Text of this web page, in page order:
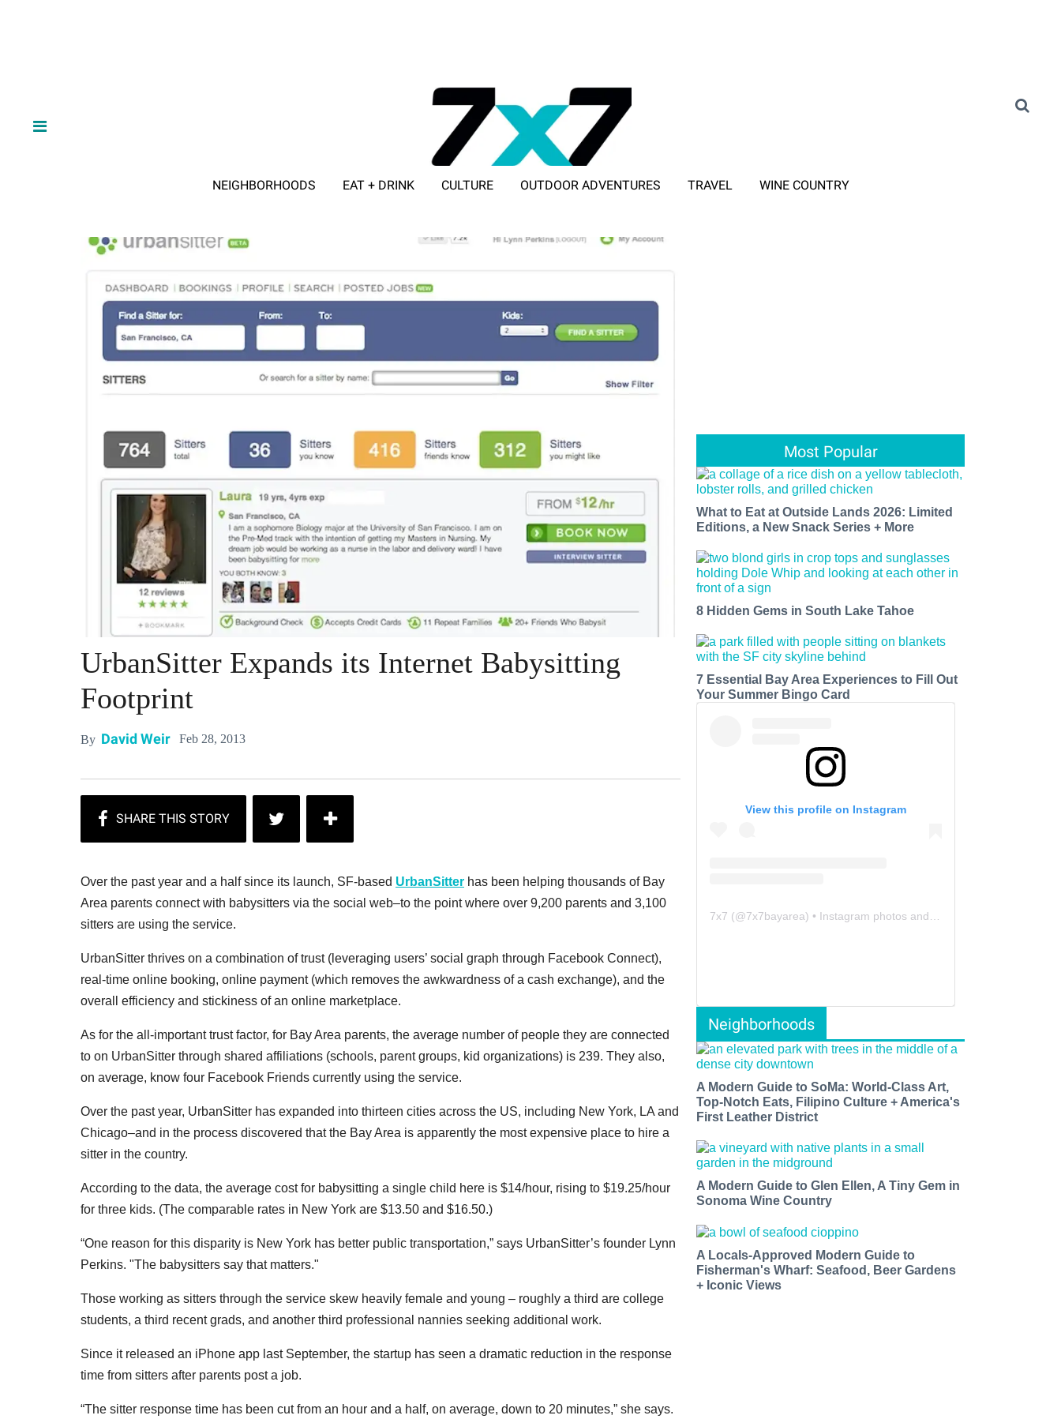
NEIGHBORHOODS EAT + DRINK CULTURE OUTDOOR ADVENTURES TRAVEL WINE COUNTRY
UrbanSitter Expands its Internet Babysitting
Footprint
By David Weir Feb 28, 2013
Over the past year and a half since its launch, SF-based UrbanSitter has been helping thousands of Bay
Area parents connect with babysitters via the social web–to the point where over 9,200 parents and 3,100
sitters are using the service.
UrbanSitter thrives on a combination of trust (leveraging users’ social graph through Facebook Connect),
real-time online booking, online payment (which removes the awkwardness of a cash exchange), and the
overall efficiency and stickiness of an online marketplace.
As for the all-important trust factor, for Bay Area parents, the average number of people they are connected
to on UrbanSitter through shared affiliations (schools, parent groups, kid organizations) is 239. They also,
on average, know four Facebook Friends currently using the service.
Over the past year, UrbanSitter has expanded into thirteen cities across the US, including New York, LA and
Chicago–and in the process discovered that the Bay Area is apparently the most expensive place to hire a
sitter in the country.
According to the data, the average cost for babysitting a single child here is $14/hour, rising to $19.25/hour
for three kids. (The comparable rates in New York are $13.50 and $16.50.)
“One reason for this disparity is New York has better public transportation,” says UrbanSitter’s founder Lynn
Perkins. "The babysitters say that matters."
Those working as sitters through the service skew heavily female and young – roughly a third are college
students, a third recent grads, and another third professional nannies seeking additional work.
Since it released an iPhone app last September, the startup has seen a dramatic reduction in the response
time from sitters after parents post a job.
“The sitter response time has been cut from an hour and a half, on average, down to 20 minutes,” she says.
Most Popular
What to Eat at Outside Lands 2026: Limited
Editions, a New Snack Series + More
8 Hidden Gems in South Lake Tahoe
7 Essential Bay Area Experiences to Fill Out
Your Summer Bingo Card
View this profile on Instagram
7x7 (@7x7bayarea) • Instagram photos and videos
Neighborhoods
A Modern Guide to SoMa: World-Class Art,
Top-Notch Eats, Filipino Culture + America's
First Leather District
A Modern Guide to Glen Ellen, A Tiny Gem in
Sonoma Wine Country
A Locals-Approved Modern Guide to
Fisherman's Wharf: Seafood, Beer Gardens
+ Iconic Views